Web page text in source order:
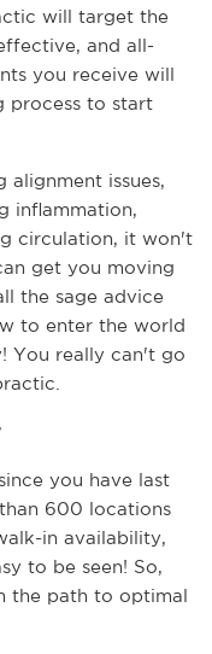
will target the
and all-
you receive will
process to start
alignment issues,
inflammation,
circulation, it won't
get you moving
the sage advice
to enter the world
You really can't go
you have last
600 locations
in availability,
to be seen! So,
the path to optimal